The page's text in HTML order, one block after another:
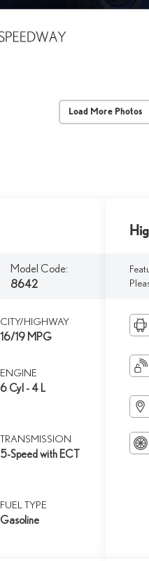
Load More Photos
Model Code:
8642
CITY/HIGHWAY
16/19 MPG
ENGINE
6 Cyl - 4 L
TRANSMISSION
5-Speed with ECT
FUEL TYPE
Gasoline